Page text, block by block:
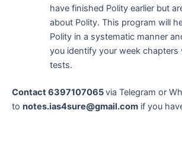
have finished Polity earlier but
about Polity. This program will
Polity in a systematic manner
you identify your week chapters
tests.
Contact 6397107065via Telegram or
to notes.ias4sure@gmail.com if you